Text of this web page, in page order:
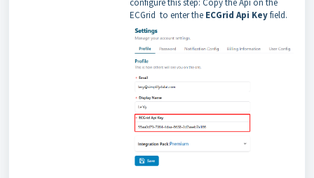
configure this step: Copy the Api on the
ECGrid to enter the ECGrid Api Keyfield.